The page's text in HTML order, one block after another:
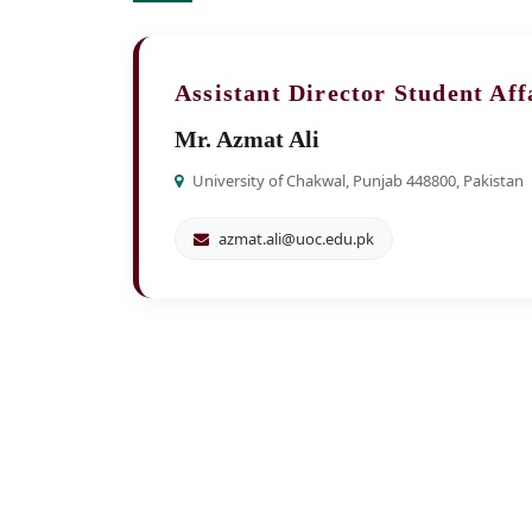
Assistant Director Student
Mr. Azmat Ali
University of Chakwal, Punjab 448800, Pakistan
azmat.ali@uoc.edu.pk